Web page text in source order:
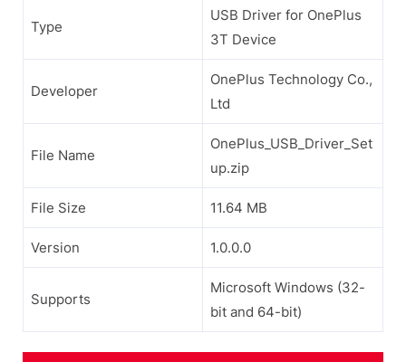
Type
USB Driver for OnePlus
3T Device
Developer
OnePlus Technology Co.,
Ltd
File Name
OnePlus_USB_Driver_Set
up.zip
File Size 11.64 MB
Version 1.0.0.0
Supports
Microsoft Windows (32-
bit and 64-bit)